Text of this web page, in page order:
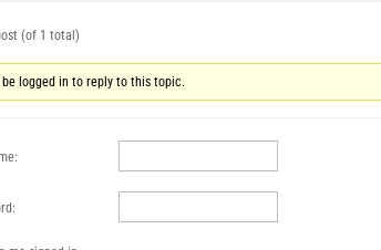
(of 1 total)
be logged in to reply to this topic.